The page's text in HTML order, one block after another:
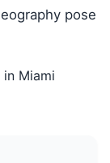
pose
Miami